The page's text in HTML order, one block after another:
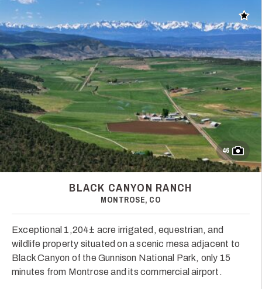
Add
46
BLACK CANYON RANCH
MONTROSE, CO
Exceptional 1,204± acre irrigated, equestrian, and
wildlife property situated on a scenic mesa adjacent to
Black Canyon of the Gunnison National Park, only 15
minutes from Montrose and its commercial airport.